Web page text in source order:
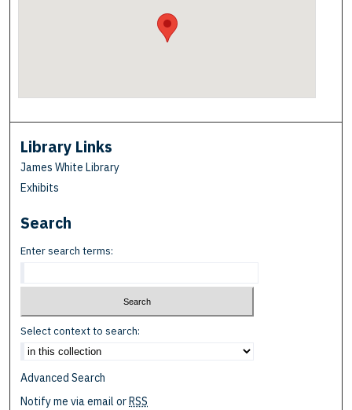
Library Links
James White Library
Exhibits
Search
Enter search terms:
Select context to search:
Advanced Search
Notify me via email or RSS